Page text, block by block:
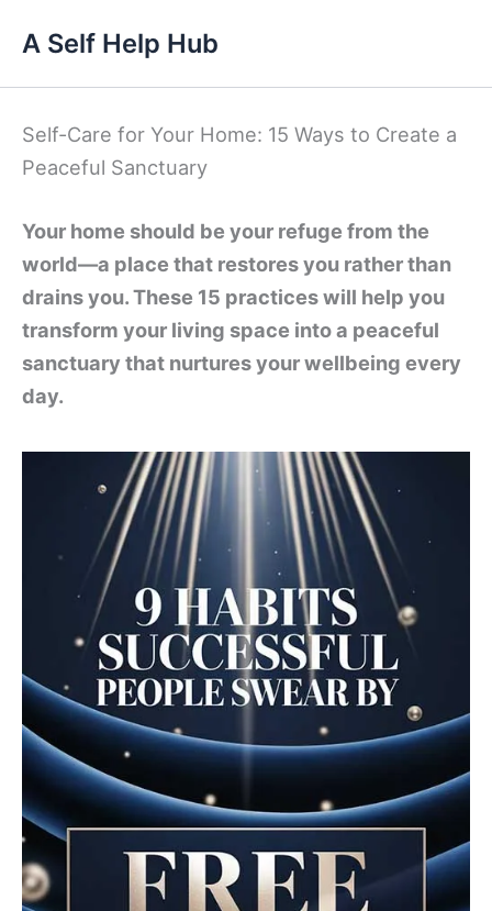
content
A Self Help Hub
Self-Care for Your Home: 15 Ways to Create a
Peaceful Sanctuary
Your home should be your refuge from the
world—a place that restores you rather than
drains you. These 15 practices will help you
transform your living space into a peaceful
sanctuary that nurtures your wellbeing every
day.